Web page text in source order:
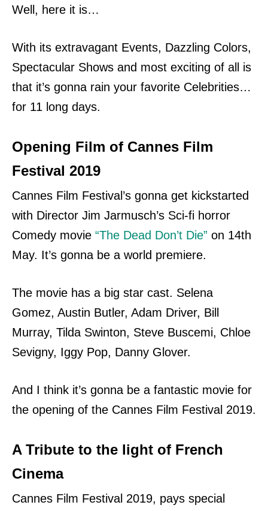
Well, here it is…
With its extravagant Events, Dazzling Colors,
Spectacular Shows and most exciting of all is
that it’s gonna rain your favorite Celebrities…
for 11 long days.
Opening Film of Cannes Film
Festival 2019
Cannes Film Festival’s gonna get kickstarted
with Director Jim Jarmusch’s Sci-fi horror
Comedy movie “The Dead Don’t Die” on 14th
May. It’s gonna be a world premiere.
The movie has a big star cast. Selena
Gomez, Austin Butler, Adam Driver, Bill
Murray, Tilda Swinton, Steve Buscemi, Chloe
Sevigny, Iggy Pop, Danny Glover.
And I think it’s gonna be a fantastic movie for
the opening of the Cannes Film Festival 2019.
A Tribute to the light of French
Cinema
Cannes Film Festival 2019, pays special